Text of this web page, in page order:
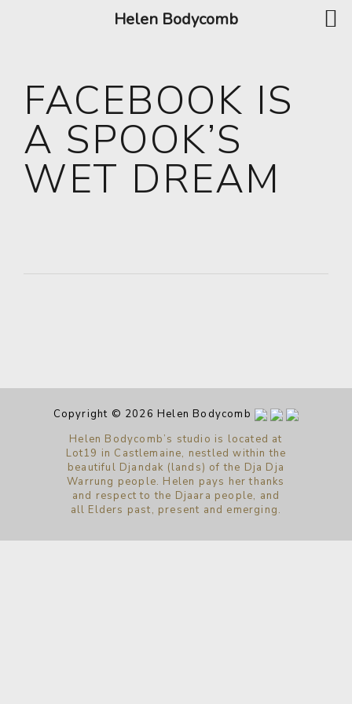
FACEBOOK IS
A SPOOK’S
WET DREAM
Copyright © 2026 Helen Bodycomb
Helen Bodycomb’s studio is located at
Lot19 in Castlemaine, nestled within the
beautiful Djandak (lands) of the Dja Dja
Warrung people. Helen pays her thanks
and respect to the Djaara people, and
all Elders past, present and emerging.
Helen Bodycomb